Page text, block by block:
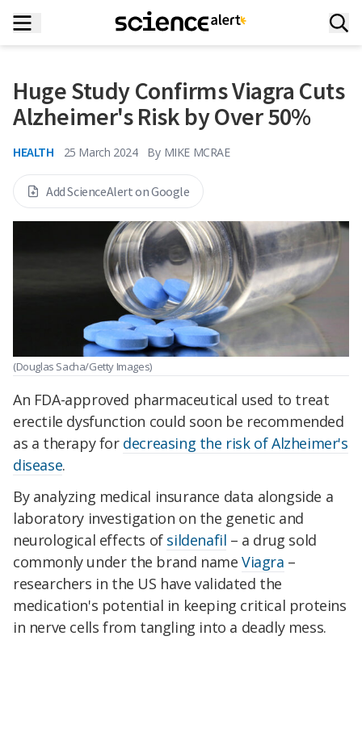
Huge Study Confirms Viagra Cuts
Alzheimer's Risk by Over 50%
HEALTH 25 March 2024 By MIKE MCRAE
Add ScienceAlert on Google
(Douglas Sacha/Getty Images)
An FDA-approved pharmaceutical used to treat
erectile dysfunction could soon be recommended
as a therapy for decreasing the risk of Alzheimer's
disease.
By analyzing medical insurance data alongside a
laboratory investigation on the genetic and
neurological effects of sildenafil – a drug sold
commonly under the brand nameViagra –
researchers in the US have validated the
medication's potential in keeping critical proteins
in nerve cells from tangling into a deadly mess.